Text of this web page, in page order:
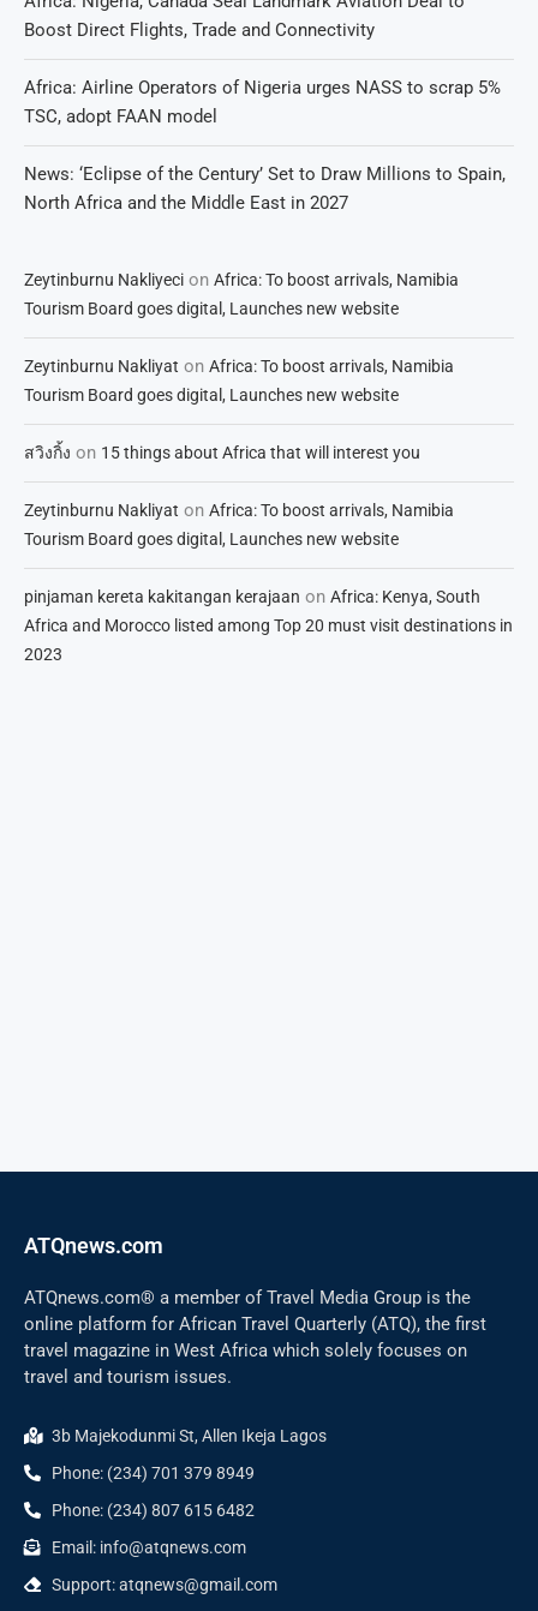
Boost Direct Flights, Trade and Connectivity
Africa: Airline Operators of Nigeria urges NASS to scrap 5%
TSC, adopt FAAN model
News: ‘Eclipse of the Century’ Set to Draw Millions to Spain,
North Africa and the Middle East in 2027
Zeytinburnu Nakliyeci on Africa: To boost arrivals, Namibia
Tourism Board goes digital, Launches new website
Zeytinburnu Nakliyat on Africa: To boost arrivals, Namibia
Tourism Board goes digital, Launches new website
สวิงกิ้ง on 15 things about Africa that will interest you
Zeytinburnu Nakliyat on Africa: To boost arrivals, Namibia
Tourism Board goes digital, Launches new website
pinjaman kereta kakitangan kerajaan on Africa: Kenya, South
Africa and Morocco listed among Top 20 must visit destinations in
2023
ATQnews.com
ATQnews.com® a member of Travel Media Group is the
online platform for African Travel Quarterly (ATQ), the first
travel magazine in West Africa which solely focuses on
travel and tourism issues.
3b Majekodunmi St, Allen Ikeja Lagos
Phone: (234) 701 379 8949
Phone: (234) 807 615 6482
Email: info@atqnews.com
Support: atqnews@gmail.com